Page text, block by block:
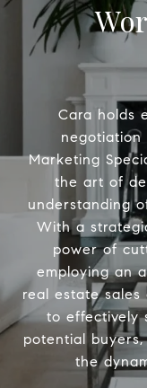
Cara holds
negotiation
Marketing
the art of
understanding
With a
power of
employing an
real estate sales
to effectively
potential
the